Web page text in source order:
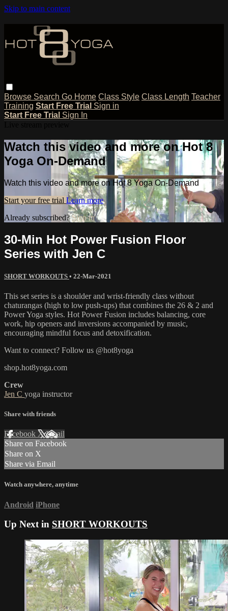
Skip to main content
Browse Search Go Home Class Style Class Length Teacher
Training Start Free Trial Sign in
Start Free Trial Sign In
Watch this video and more on Hot 8
Yoga On-Demand
Watch this video and more on Hot 8 Yoga On-Demand
Start your free trial Learn more
Already subscribed?Sign in
30-Min Hot Power Fusion Floor
Series with Jen C
SHORT WORKOUTS • 22-Mar-2021
This set series is a shoulder and wrist-friendly class without
chaturangas (high to low push-ups) that combines the 26 & 2 and
Power Yoga styles. Hot Power Fusion includes balancing, core
work, hip openers and inversions accompanied by music,
encouraging mindful focus and detoxification.
Want to connect? Follow us @hot8yoga
shop.hot8yoga.com
Crew
Jen C yoga instructor
Share with friends
Facebook XEmail
Share on Facebook
Share on X
Share via Email
Watch anywhere, anytime
Android iPhone
Up Next in SHORT WORKOUTS